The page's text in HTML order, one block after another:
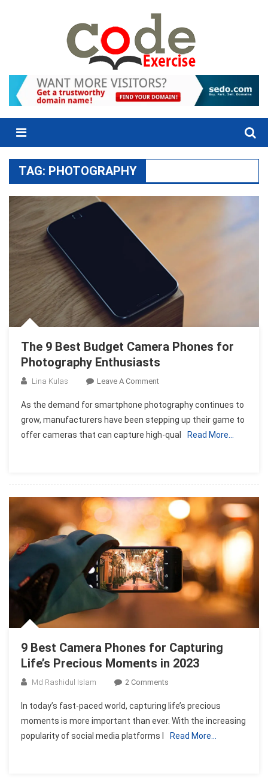
Menu
TAG: PHOTOGRAPHY
The 9 Best Budget Camera Phones for
Photography Enthusiasts
Lina Kulas Leave A CommentOn
9
Best
Budget
Enthusiasts
As the demand for smartphone photography continues to
grow, manufacturers have been stepping up their game to
offer cameras that can capture high-qual
Read More…
9 Best Camera Phones for Capturing
Life’s Precious Moments in 2023
Md Rashidul Islam 2 Comments
Best
Camera
Phones
In today’s fast-paced world, capturing life’s precious
moments is more important than ever. With the increasing
popularity of social media platforms l
Read More…